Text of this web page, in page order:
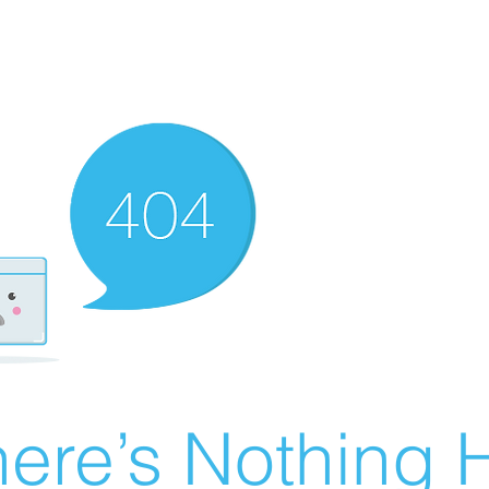
Nothing